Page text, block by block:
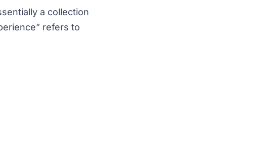
a collection
refers to